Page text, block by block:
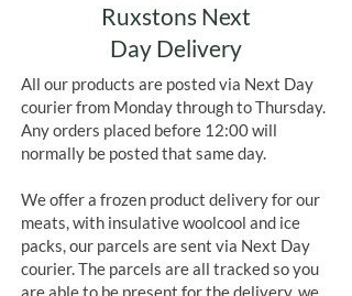
Ruxstons Next
Day Delivery
All our products are posted via Next Day
courier from Monday through to Thursday.
Any orders placed before 12:00 will
normally be posted that same day.
We offer a frozen product delivery for our
meats, with insulative woolcool and ice
packs, our parcels are sent via Next Day
courier. The parcels are all tracked so you
are able to be present for the delivery, we